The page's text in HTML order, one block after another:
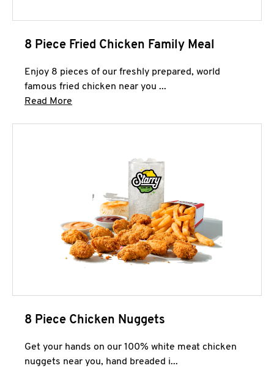
8 Piece Fried Chicken Family Meal
Enjoy 8 pieces of our freshly prepared, world
famous fried chicken near you ...
Read More
8 Piece Chicken Nuggets
Get your hands on our 100% white meat chicken
nuggets near you, hand breaded i...